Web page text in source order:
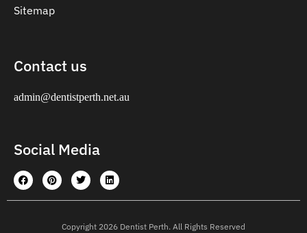
Sitemap
Contact us
admin@dentistperth.net.au
Social Media
Copyright 2026 Dentist Perth. All Rights Reserved